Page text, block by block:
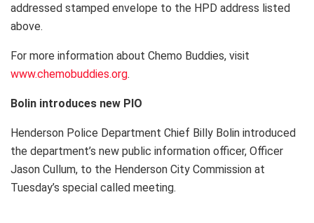
addressed stamped envelope to the HPD address listed
above.
For more information about Chemo Buddies, visit
www.chemobuddies.org.
Bolin introduces new PIO
Henderson Police Department Chief Billy Bolin introduced
the department’s new public information officer, Officer
Jason Cullum, to the Henderson City Commission at
Tuesday’s special called meeting.